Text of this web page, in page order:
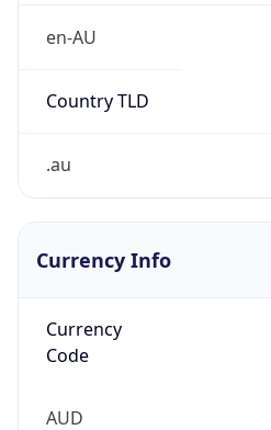
Country TLD
.au
Currency Info
Currency
AUD
Currency